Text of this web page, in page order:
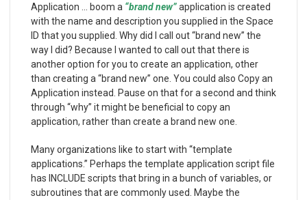
Application … boom a “brand new”application is created
with the name and description you supplied in the Space
ID that you supplied. Why did I call out “brand new” the
way I did? Because I wanted to call out that there is
another option for you to create an application, other
than creating a “brand new” one. You could also Copy an
Application instead. Pause on that for a second and think
through “why” it might be beneficial to copy an
application, rather than create a brand new one.
Many organizations like to start with “template
applications.” Perhaps the template application script file
has INCLUDE scripts that bring in a bunch of variables, or
subroutines that are commonly used. Maybe the